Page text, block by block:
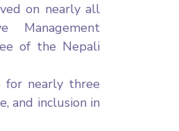
on nearly all
Management
of the Nepali
for nearly three
and inclusion in